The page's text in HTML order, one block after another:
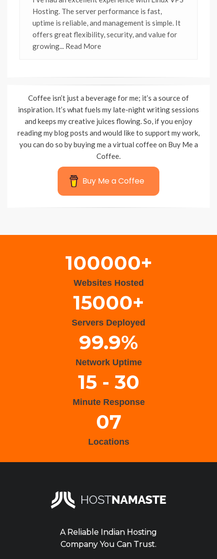
Hosting. The server performance is fast,
uptime is reliable, and management is simple. It
offers great flexibility, security, and value for
growing ... Read More
Coffee isn’t just a beverage for me; it’s a source of
inspiration. It’s what fuels my late-night writing sessions
and keeps my creative juices flowing. So, if you enjoy
reading my blog posts and would like to support my work,
you can do so by buying me a virtual coffee on Buy Me a
Coffee.
Buy Me a Coffee
100000+
Websites Hosted
15000+
Servers Deployed
99.9%
Network Uptime
15 - 30
Minute Response
07
Locations
A Reliable Indian Hosting
Company You Can Trust.